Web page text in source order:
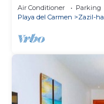
Air Conditioner Parking
Playa del Carmen
Zazil-ha